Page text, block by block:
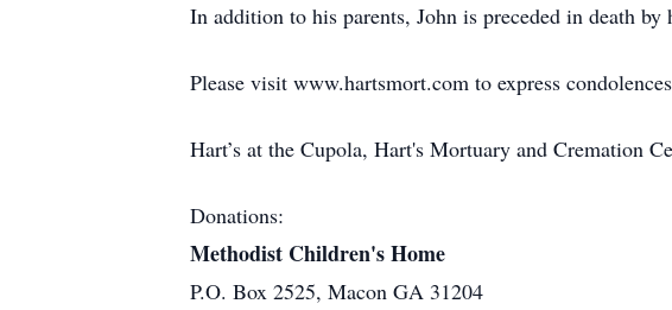
In addition to his parents, John is preceded in death
Please visit www.hartsmort.com to express
Hart’s at the Cupola, Hart's Mortuary and Cremation
Donations:
Methodist Children's Home
P.O. Box 2525, Macon GA 31204